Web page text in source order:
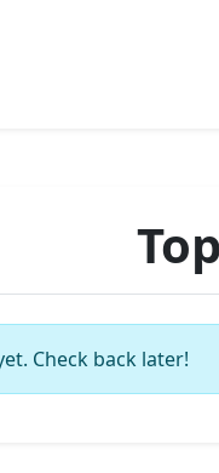
Check back later!